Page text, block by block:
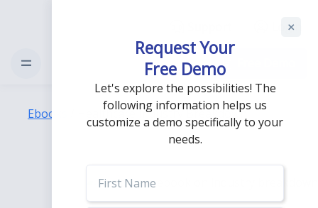
Login
Ebooks Healthcare Industry Breakdown
Request Your
Free Demo
Let's explore the possibilities! The
following information helps us
customize a demo specifically to your
needs.
Name